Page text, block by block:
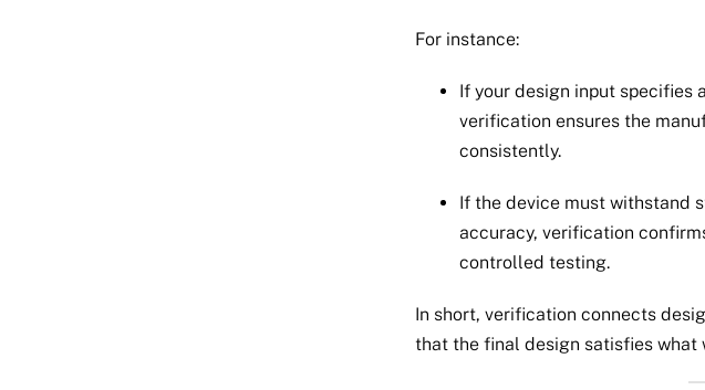
For instance:
If your design input specifies
verification ensures the
consistently.
If the device must withstand
accuracy, verification
controlled testing.
In short, verification connects
that the final design satisfies what